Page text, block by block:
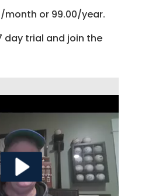
month or 99.00/year.
day trial and join the